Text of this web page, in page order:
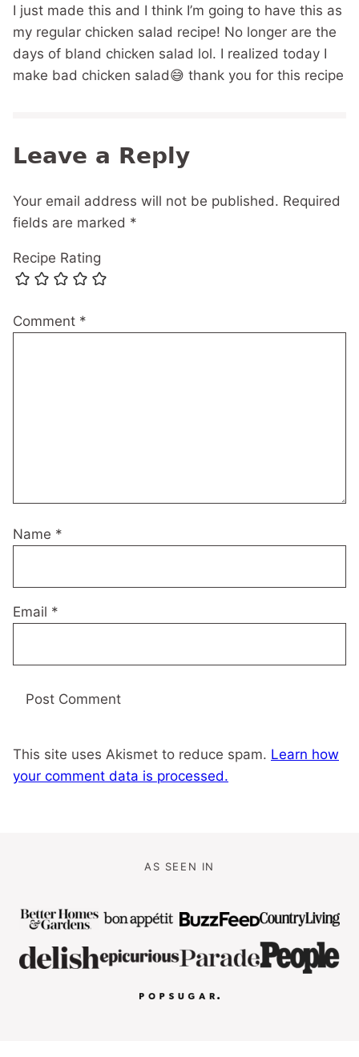
I just made this and I think I’m going to have this as
my regular chicken salad recipe! No longer are the
days of bland chicken salad lol. I realized today I
make bad chicken salad😅 thank you for this recipe
Leave a Reply
Your email address will not be published. Required
fields are marked *
Recipe Rating
Comment *
Name *
Email *
This site uses Akismet to reduce spam. Learn how
your comment data is processed.
AS SEEN IN